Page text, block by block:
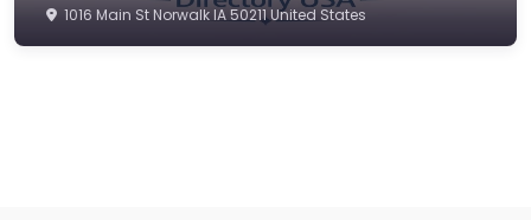
1016 Main St Norwalk IA 50211 United States